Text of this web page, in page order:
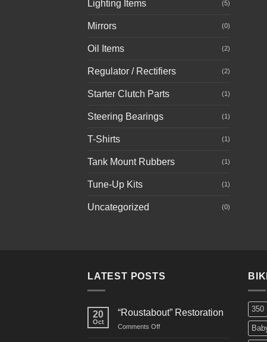
Lighting Items (5)
Mirrors (0)
Oil Items (2)
Regulator / Rectifiers (2)
Starter Clutch Parts (1)
Steering Bearings (1)
T-Shirts (1)
Tank Mount Rubbers (1)
Tune-Up Kits (1)
Uncategorized (0)
LATEST POSTS
20
Oct
“Roustabout” Restoration
Comments Offon
350